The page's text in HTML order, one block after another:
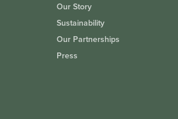
Our Story
Sustainability
Our Partnerships
Press